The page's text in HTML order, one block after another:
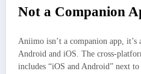
Not a Companion
Aniimo isn’t a companion app,
Android and iOS. The
includes “iOS and Android” next